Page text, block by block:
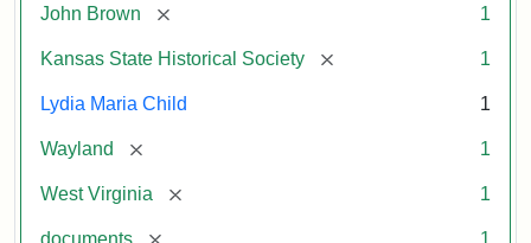
John Brown [remove] 1
Kansas State Historical Society [remove] 1
Lydia Maria Child 1
Wayland [remove] 1
West Virginia [remove] 1
documents [remove] 1